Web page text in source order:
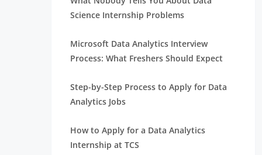
Science Internship Problems
Microsoft Data Analytics Interview
Process: What Freshers Should Expect
Step-by-Step Process to Apply for Data
Analytics Jobs
How to Apply for a Data Analytics
Internship at TCS